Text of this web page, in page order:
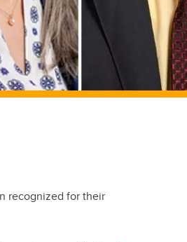
recognized for their